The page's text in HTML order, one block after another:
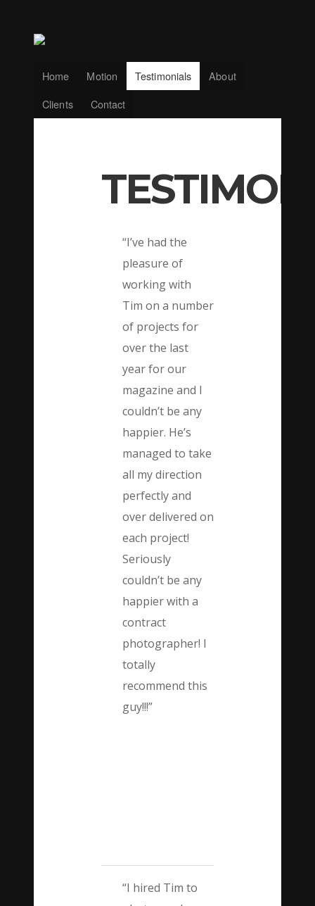
Home Motion Testimonials
About
Clients
Contact
“I’ve had the
pleasure of
working with
Tim on a number
of projects for
over the last
year for our
magazine and I
couldn’t be any
happier. He’s
managed to take
all my direction
perfectly and
over delivered on
each project!
Seriously
couldn’t be any
happier with a
contract
photographer! I
totally
recommend this
guy!!!”
“I hired Tim to